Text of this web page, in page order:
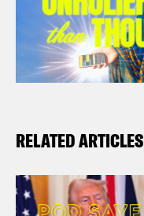
RELATED ARTICLES